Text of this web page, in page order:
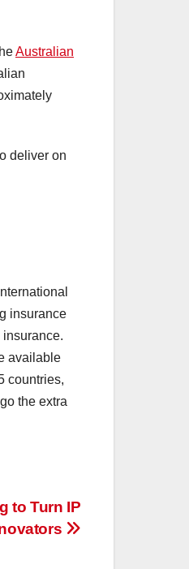
Australian
deliver on
insurance
available
countries,
the extra
to Turn IP